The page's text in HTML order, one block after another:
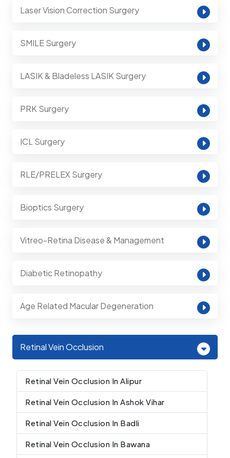
Laser Vision Correction Surgery
SMILE Surgery
LASIK & Bladeless LASIK Surgery
PRK Surgery
ICL Surgery
RLE/PRELEX Surgery
Bioptics Surgery
Vitreo-Retina Disease & Management
Diabetic Retinopathy
Age Related Macular Degeneration
Retinal Vein Occlusion
Retinal Vein Occlusion In Alipur
Retinal Vein Occlusion In Ashok Vihar
Retinal Vein Occlusion In Badli
Retinal Vein Occlusion In Bawana